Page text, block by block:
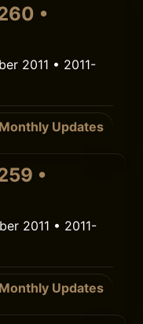
•
2011 • 2011-
Monthly Updates
•
2011 • 2011-
Monthly Updates